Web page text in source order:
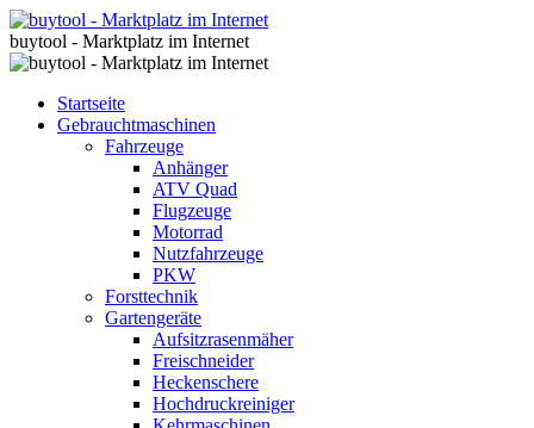
buytool - Marktplatz im Internet
Startseite
Gebrauchtmaschinen
Fahrzeuge
Anhänger
ATV Quad
Flugzeuge
Motorrad
Nutzfahrzeuge
PKW
Forsttechnik
Gartengeräte
Aufsitzrasenmäher
Freischneider
Heckenschere
Hochdruckreiniger